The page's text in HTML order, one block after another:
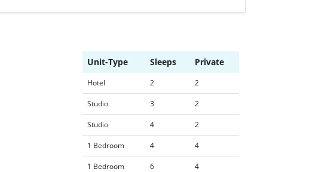
Unit-Type Sleeps Private
Hotel 2 2
Studio 3 2
Studio 4 2
1 Bedroom 4 4
1 Bedroom 6 4